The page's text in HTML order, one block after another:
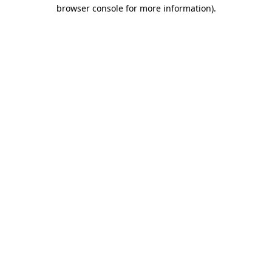
browser console for more information).